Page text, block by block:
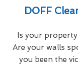
DOFF
Is your
Are your walls
you been the